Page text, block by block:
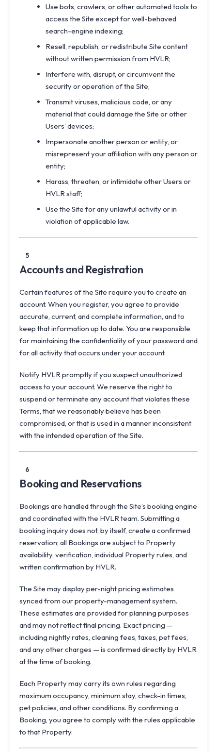
Use bots, crawlers, or other automated tools to
access the Site except for well-behaved
search-engine indexing;
Resell, republish, or redistribute Site content
without written permission from HVLR;
Interfere with, disrupt, or circumvent the
security or operation of the Site;
Transmit viruses, malicious code, or any
material that could damage the Site or other
Users’ devices;
Impersonate another person or entity, or
misrepresent your affiliation with any person or
entity;
Harass, threaten, or intimidate other Users or
HVLR staff;
Use the Site for any unlawful activity or in
violation of applicable law.
5
Accounts and Registration
Certain features of the Site require you to create an
account. When you register, you agree to provide
accurate, current, and complete information, and to
keep that information up to date. You are responsible
for maintaining the confidentiality of your password and
for all activity that occurs under your account.
Notify HVLR promptly if you suspect unauthorized
access to your account. We reserve the right to
suspend or terminate any account that violates these
Terms, that we reasonably believe has been
compromised, or that is used in a manner inconsistent
with the intended operation of the Site.
6
Booking and Reservations
Bookings are handled through the Site’s booking engine
and coordinated with the HVLR team. Submitting a
booking inquiry does not, by itself, create a confirmed
reservation; all Bookings are subject to Property
availability, verification, individual Property rules, and
written confirmation by HVLR.
The Site may display per-night pricing estimates
synced from our property-management system.
These estimates are provided for planning purposes
and may not reflect final pricing. Exact pricing —
including nightly rates, cleaning fees, taxes, pet fees,
and any other charges — is confirmed directly by HVLR
at the time of booking.
Each Property may carry its own rules regarding
maximum occupancy, minimum stay, check-in times,
pet policies, and other conditions. By confirming a
Booking, you agree to comply with the rules applicable
to that Property.